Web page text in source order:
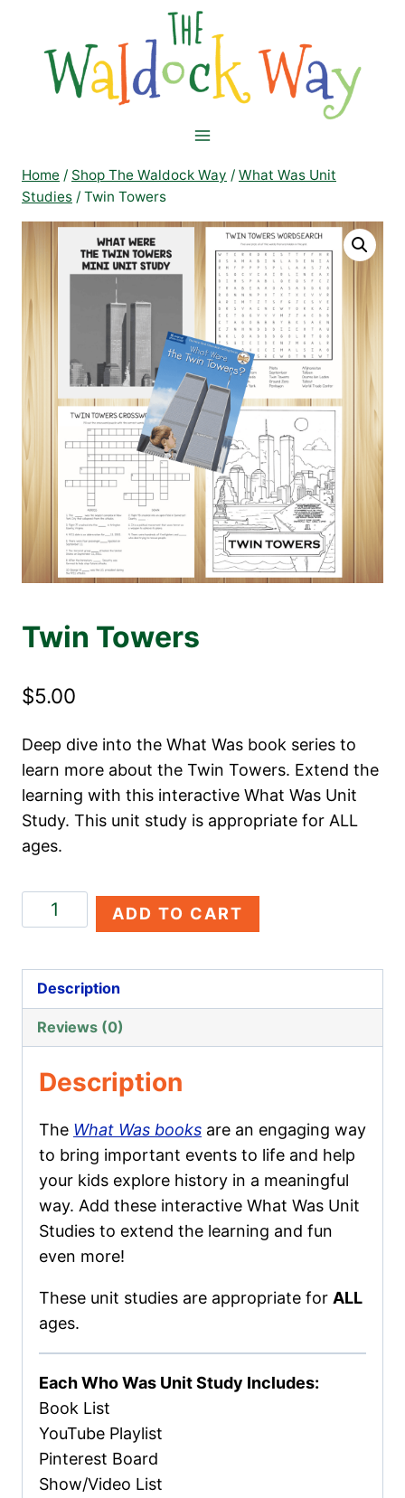
content
Home / Shop The Waldock Way / What Was Unit
Studies / Twin Towers
Twin Towers
$5.00
Deep dive into the What Was book series to
learn more about the Twin Towers. Extend the
learning with this interactive What Was Unit
Study. This unit study is appropriate for ALL
ages.
Twin
Towers
ADD TO CART
Description
Reviews (0)
Description
The What Was books are an engaging way
to bring important events to life and help
your kids explore history in a meaningful
way. Add these interactive What Was Unit
Studies to extend the learning and fun
even more!
These unit studies are appropriate for ALL
ages.
Each Who Was Unit Study Includes:
Book List
YouTube Playlist
Pinterest Board
Show/Video List